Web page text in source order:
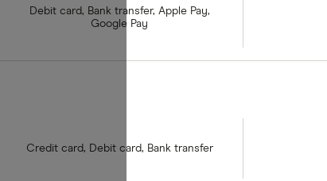
Debit card, Bank transfer, Apple Pay,
Google Pay
Credit card, Debit card, Bank transfer